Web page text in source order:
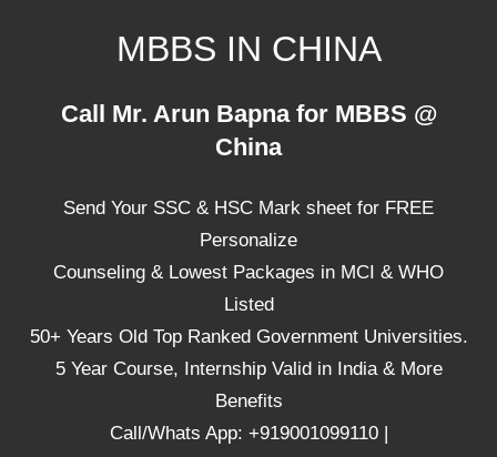
MBBS IN CHINA
Universities,
Call Mr. Arun Bapna for MBBS @
China
Send Your SSC & HSC Mark sheet for FREE
Personalize
Counseling & Lowest Packages in MCI & WHO
Listed
50+ Years Old Top Ranked Government Universities.
5 Year Course, Internship Valid in India & More
Benefits
Call/Whats App: +919001099110 |